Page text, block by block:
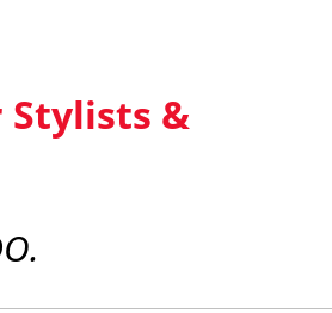
Stylists &